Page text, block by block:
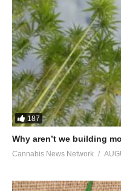
187
Why aren’t we building
Cannabis News Network